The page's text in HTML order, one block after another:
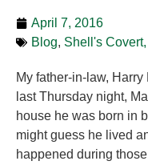
April 7, 2016
Blog, Shell's
My father-in-law,
last Thursday night,
house he was born in
might guess he lived
happened during